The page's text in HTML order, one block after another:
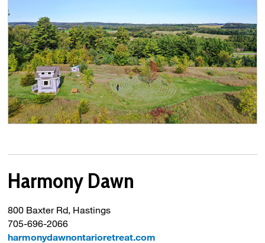
Harmony Dawn
800 Baxter Rd, Hastings
705-696-2066
harmonydawnontarioretreat.com